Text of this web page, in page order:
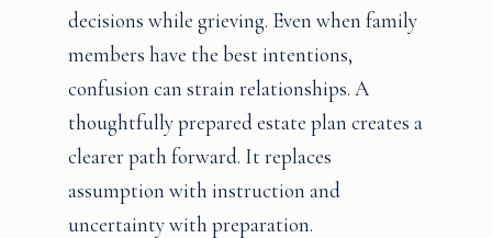
decisions while grieving. Even when family
members have the best intentions,
confusion can strain relationships. A
thoughtfully prepared estate plan creates a
clearer path forward. It replaces
assumption with instruction and
uncertainty with preparation.